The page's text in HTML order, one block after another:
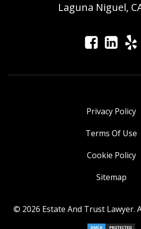
Laguna Niguel,
Privacy Policy
Terms Of Use
Cookie Policy
Sitemap
© 2026 Estate And Trust Lawyer.